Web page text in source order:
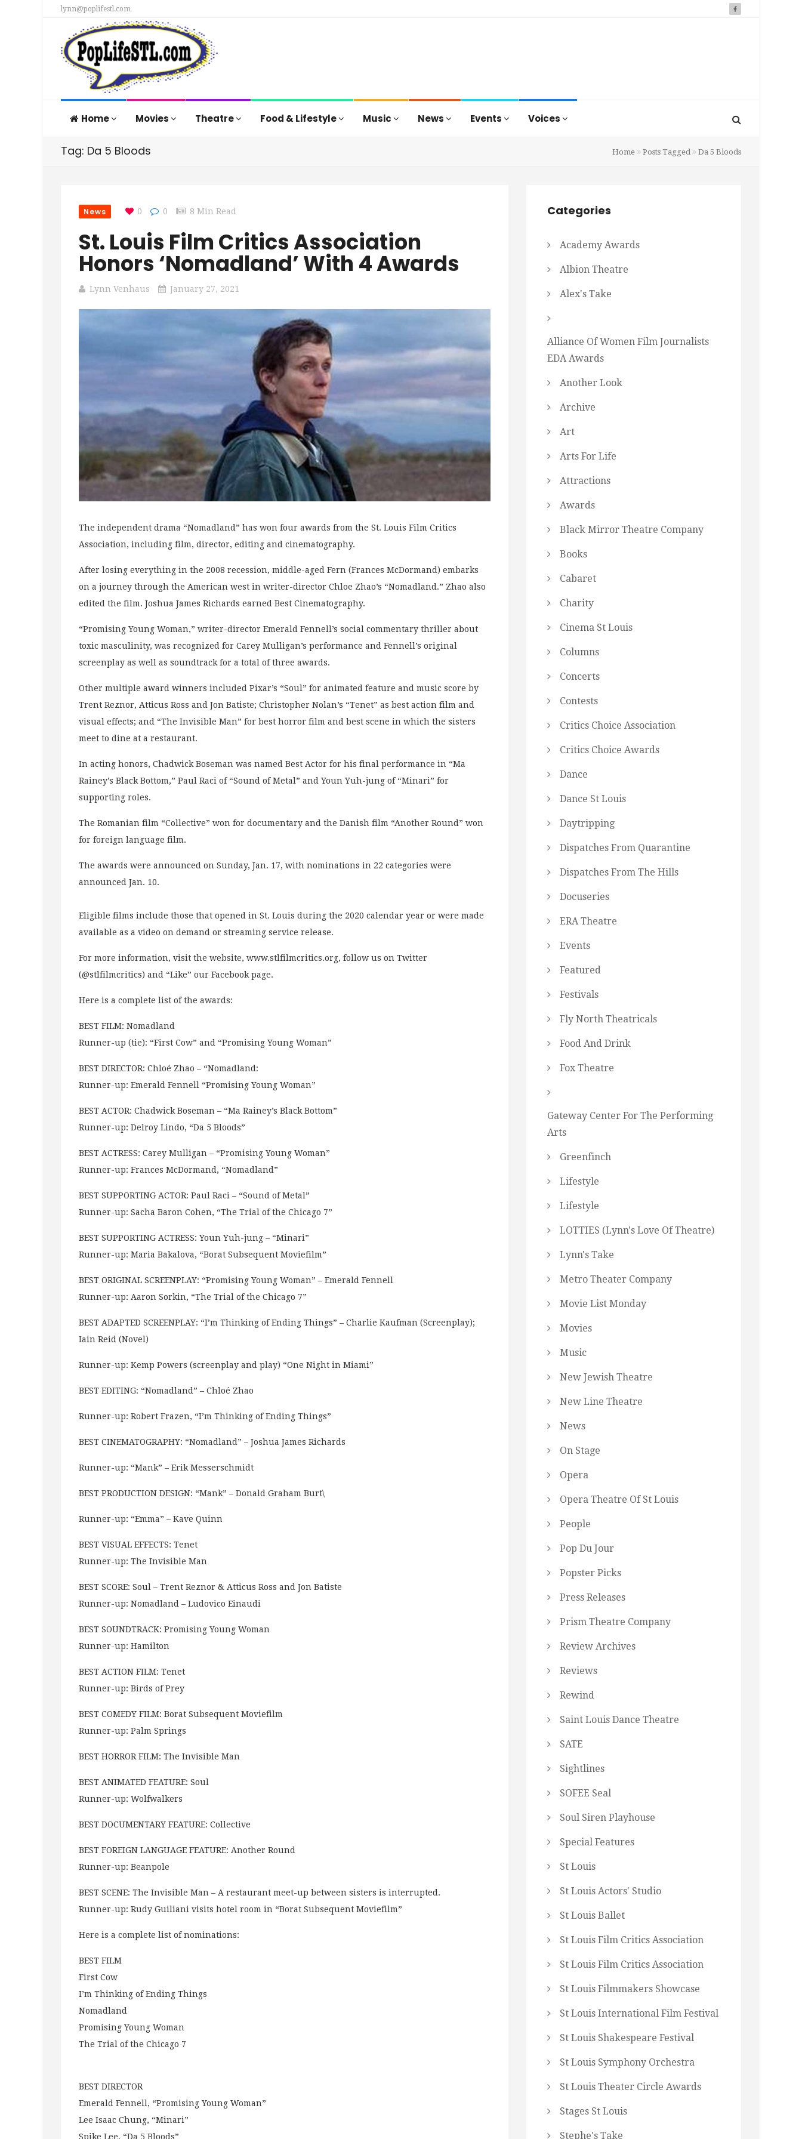
lynn@poplifestl.com
Home Movies Theatre Food & Lifestyle Music News Events Voices
Tag: Da 5 Bloods Home Posts Tagged Da 5 Bloods
News 0 0 8 Min Read
St. Louis Film Critics Association
Honors ‘Nomadland’ With 4 Awards
Lynn Venhaus January 27, 2021
The independent drama “Nomadland” has won four awards from the St. Louis Film Critics
Association, including film, director, editing and cinematography.
After losing everything in the 2008 recession, middle-aged Fern (Frances McDormand) embarks
on a journey through the American west in writer-director Chloe Zhao’s “Nomadland.” Zhao also
edited the film. Joshua James Richards earned Best Cinematography.
“Promising Young Woman,” writer-director Emerald Fennell’s social commentary thriller about
toxic masculinity, was recognized for Carey Mulligan’s performance and Fennell’s original
screenplay as well as soundtrack for a total of three awards.
Other multiple award winners included Pixar’s “Soul” for animated feature and music score by
Trent Reznor, Atticus Ross and Jon Batiste; Christopher Nolan’s “Tenet” as best action film and
visual effects; and “The Invisible Man” for best horror film and best scene in which the sisters
meet to dine at a restaurant.
In acting honors, Chadwick Boseman was named Best Actor for his final performance in “Ma
Rainey’s Black Bottom,” Paul Raci of “Sound of Metal” and Youn Yuh-jung of “Minari” for
supporting roles.
The Romanian film “Collective” won for documentary and the Danish film “Another Round” won
for foreign language film.
The awards were announced on Sunday, Jan. 17, with nominations in 22 categories were
announced Jan. 10.
Eligible films include those that opened in St. Louis during the 2020 calendar year or were made
available as a video on demand or streaming service release.
For more information, visit the website, www.stlfilmcritics.org, follow us on Twitter
(@stlfilmcritics) and “Like” our Facebook page.
Here is a complete list of the awards:
BEST FILM: Nomadland
Runner-up (tie): “First Cow” and “Promising Young Woman”
BEST DIRECTOR: Chloé Zhao – “Nomadland:
Runner-up: Emerald Fennell “Promising Young Woman”
BEST ACTOR: Chadwick Boseman – “Ma Rainey’s Black Bottom”
Runner-up: Delroy Lindo, “Da 5 Bloods”
BEST ACTRESS: Carey Mulligan – “Promising Young Woman”
Runner-up: Frances McDormand, “Nomadland”
BEST SUPPORTING ACTOR: Paul Raci – “Sound of Metal”
Runner-up: Sacha Baron Cohen, “The Trial of the Chicago 7”
BEST SUPPORTING ACTRESS: Youn Yuh-jung – “Minari”
Runner-up: Maria Bakalova, “Borat Subsequent Moviefilm”
BEST ORIGINAL SCREENPLAY: “Promising Young Woman” – Emerald Fennell
Runner-up: Aaron Sorkin, “The Trial of the Chicago 7”
BEST ADAPTED SCREENPLAY: “I’m Thinking of Ending Things” – Charlie Kaufman (Screenplay);
Iain Reid (Novel)
Runner-up: Kemp Powers (screenplay and play) “One Night in Miami”
BEST EDITING: “Nomadland” – Chloé Zhao
Runner-up: Robert Frazen, “I’m Thinking of Ending Things”
BEST CINEMATOGRAPHY: “Nomadland” – Joshua James Richards
Runner-up: “Mank” – Erik Messerschmidt
BEST PRODUCTION DESIGN: “Mank” – Donald Graham Burt\
Runner-up: “Emma” – Kave Quinn
BEST VISUAL EFFECTS: Tenet
Runner-up: The Invisible Man
BEST SCORE: Soul – Trent Reznor & Atticus Ross and Jon Batiste
Runner-up: Nomadland – Ludovico Einaudi
BEST SOUNDTRACK: Promising Young Woman
Runner-up: Hamilton
BEST ACTION FILM: Tenet
Runner-up: Birds of Prey
BEST COMEDY FILM: Borat Subsequent Moviefilm
Runner-up: Palm Springs
BEST HORROR FILM: The Invisible Man
BEST ANIMATED FEATURE: Soul
Runner-up: Wolfwalkers
BEST DOCUMENTARY FEATURE: Collective
BEST FOREIGN LANGUAGE FEATURE: Another Round
Runner-up: Beanpole
BEST SCENE: The Invisible Man – A restaurant meet-up between sisters is interrupted.
Runner-up: Rudy Guiliani visits hotel room in “Borat Subsequent Moviefilm”
Here is a complete list of nominations:
BEST FILM
First Cow
I’m Thinking of Ending Things
Nomadland
Promising Young Woman
The Trial of the Chicago 7
BEST DIRECTOR
Emerald Fennell, “Promising Young Woman”
Lee Isaac Chung, “Minari”
Spike Lee, “Da 5 Bloods”
Categories
Academy Awards
Albion Theatre
Alex's Take
Alliance Of Women Film Journalists
EDA Awards
Another Look
Archive
Art
Arts For Life
Attractions
Awards
Black Mirror Theatre Company
Books
Cabaret
Charity
Cinema St Louis
Columns
Concerts
Contests
Critics Choice Association
Critics Choice Awards
Dance
Dance St Louis
Daytripping
Dispatches From Quarantine
Dispatches From The Hills
Docuseries
ERA Theatre
Events
Featured
Festivals
Fly North Theatricals
Food And Drink
Fox Theatre
Gateway Center For The Performing
Arts
Greenfinch
Lifestyle
Lifestyle
LOTTIES (Lynn's Love Of Theatre)
Lynn's Take
Metro Theater Company
Movie List Monday
Movies
Music
New Jewish Theatre
New Line Theatre
News
On Stage
Opera
Opera Theatre Of St Louis
People
Pop Du Jour
Popster Picks
Press Releases
Prism Theatre Company
Review Archives
Reviews
Rewind
Saint Louis Dance Theatre
SATE
Sightlines
SOFEE Seal
Soul Siren Playhouse
Special Features
St Louis
St Louis Actors' Studio
St Louis Ballet
St Louis Film Critics Association
St Louis Film Critics Association
St Louis Filmmakers Showcase
St Louis International Film Festival
St Louis Shakespeare Festival
St Louis Symphony Orchestra
St Louis Theater Circle Awards
Stages St Louis
Stephe's Take